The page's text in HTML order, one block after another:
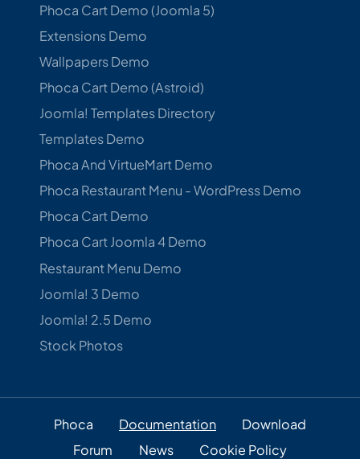
Phoca Cart Demo (Joomla 5)
Extensions Demo
Wallpapers Demo
Phoca Cart Demo (Astroid)
Joomla! Templates Directory
Templates Demo
Phoca And VirtueMart Demo
Phoca Restaurant Menu - WordPress Demo
Phoca Cart Demo
Phoca Cart Joomla 4 Demo
Restaurant Menu Demo
Joomla! 3 Demo
Joomla! 2.5 Demo
Stock Photos
Phoca Documentation
Download
Forum
News
Cookie Policy